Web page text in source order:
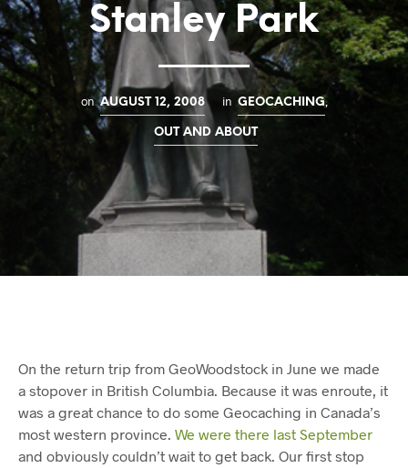
Stanley Park
on AUGUST 12, 2008 in GEOCACHING,
OUT AND ABOUT
On the return trip from GeoWoodstock in June we made
a stopover in British Columbia. Because it was enroute, it
was a great chance to do some Geocaching in Canada’s
most western province. We were there last September
and obviously couldn’t wait to get back. Our first stop